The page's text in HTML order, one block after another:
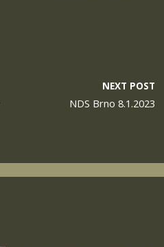
NEXT POST
NDS Brno 8.1.2023